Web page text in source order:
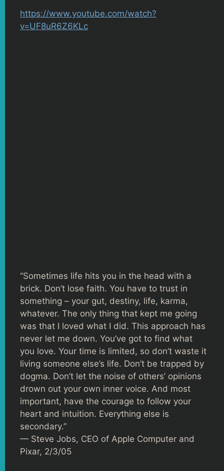
https://www.youtube.com/watch?
v=UF8uR6Z6KLc
“Sometimes life hits you in the head with a
brick. Don’t lose faith. You have to trust in
something – your gut, destiny, life, karma,
whatever. The only thing that kept me going
was that I loved what I did. This approach has
never let me down. You’ve got to find what
you love. Your time is limited, so don’t waste it
living someone else’s life. Don’t be trapped by
dogma. Don’t let the noise of others’ opinions
drown out your own inner voice. And most
important, have the courage to follow your
heart and intuition. Everything else is
secondary.”
— Steve Jobs, CEO of Apple Computer and
Pixar, 2/3/05